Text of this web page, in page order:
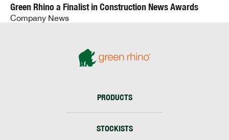
Green Rhino a Finalist in Construction News Awards
Company News
PRODUCTS
STOCKISTS